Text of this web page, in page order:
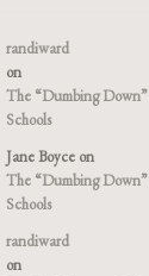
randiward
on
The “Dumbing
Schools
Jane Boyce on
The “Dumbing
Schools
randiward
on